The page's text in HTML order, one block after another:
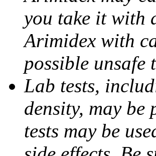
you take it with
Arimidex with
possible unsafe
Lab tests,
density, may be
tests may be